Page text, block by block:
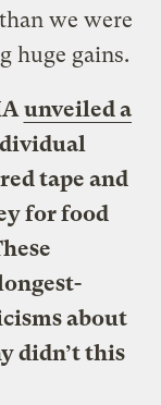
we were
huge gains.
unveiled a
tape and
for food
about
didn’t this